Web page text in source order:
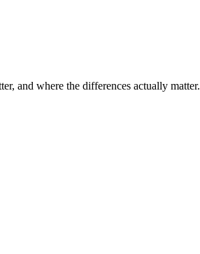
and where the differences actually matter.